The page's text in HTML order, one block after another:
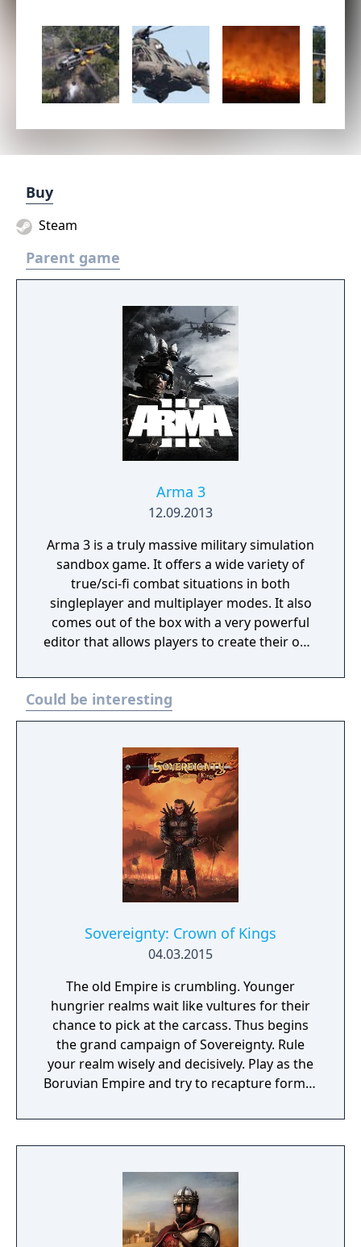
Buy
Steam
Parent game
Arma 3
12.09.2013
Arma 3 is a truly massive military simulation
sandbox game. It offers a wide variety of
true/sci-fi combat situations in both
singleplayer and multiplayer modes. It also
comes out of the box with a very powerful
editor that allows players to create their own
for single- and multiplayer use.
Could be interesting
Sovereignty: Crown of Kings
04.03.2015
The old Empire is crumbling. Younger
hungrier realms wait like vultures for their
chance to pick at the carcass. Thus begins
the grand campaign of Sovereignty. Rule
your realm wisely and decisively. Play as the
Boruvian Empire and try to recapture former
realms, each with their own rich history,
culture and play-style.